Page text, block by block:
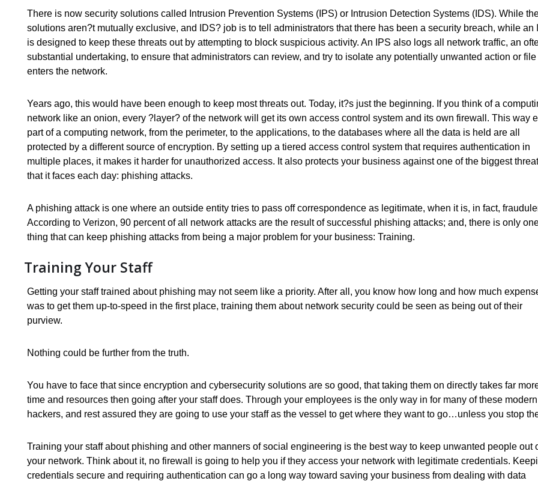
There is now security solutions called Intrusion Prevention Systems (IPS) or Intrusion Detection Systems (IDS). While
solutions aren?t mutually exclusive, and IDS? job is to tell administrators that there has been a security breach, while an
is designed to keep these threats out by attempting to block suspicious activity. An IPS also logs all network traffic, an
substantial undertaking, to ensure that administrators can review, and try to isolate any potentially unwanted action or file
enters the network.
Years ago, this would have been enough to keep most threats out. Today, it?s just the beginning. If you think of a
network like an onion, every ?layer? of the network will get its own access control system and its own firewall. This way
part of a computing network, from the perimeter, to the applications, to the databases where all the data is held are all
protected by a different source of encryption. By setting up a tiered access control system that requires authentication in
multiple places, it makes it harder for unauthorized access. It also protects your business against one of the biggest
that it faces each day: phishing attacks.
A phishing attack is one where an outside entity tries to pass off correspondence as legitimate, when it is, in fact,
According to Verizon, 90 percent of all network attacks are the result of successful phishing attacks; and, there is only
thing that can keep phishing attacks from being a major problem for your business: Training.
Training Your Staff
Getting your staff trained about phishing may not seem like a priority. After all, you know how long and how much
was to get them up-to-speed in the first place, training them about network security could be seen as being out of their
purview.
Nothing could be further from the truth.
You have to face that since encryption and cybersecurity solutions are so good, that taking them on directly takes far
time and resources then going after your staff does. Through your employees is the only way in for many of these modern
hackers, and rest assured they are going to use your staff as the vessel to get where they want to go…unless you stop
Training your staff about phishing and other manners of social engineering is the best way to keep unwanted people out
your network. Think about it, no firewall is going to help you if they access your network with legitimate credentials.
credentials secure and requiring authentication can go a long way toward saving your business from dealing with data